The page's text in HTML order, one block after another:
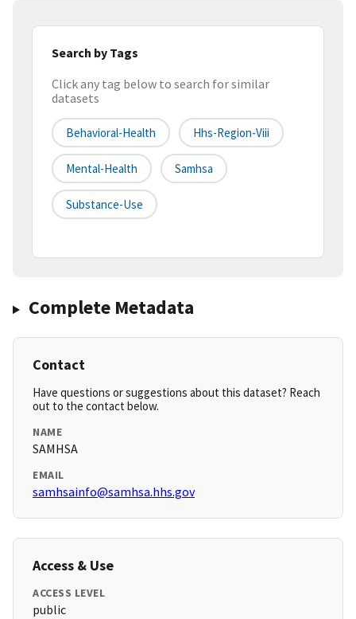
Search by Tags
Click any tag below to search for similar
datasets
Behavioral-Health Hhs-Region-Viii
Mental-Health Samhsa
Substance-Use
Complete Metadata
Contact
Have questions or suggestions about this dataset? Reach
out to the contact below.
NAME
SAMHSA
EMAIL
samhsainfo@samhsa.hhs.gov
Access & Use
ACCESS LEVEL
public